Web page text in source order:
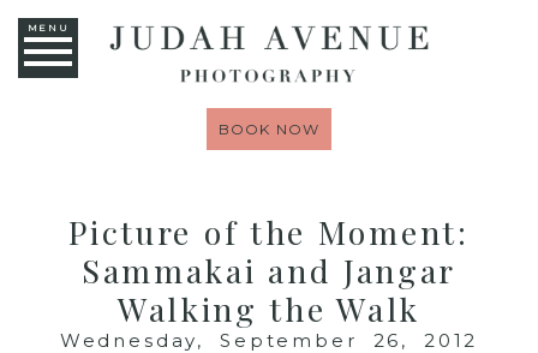
MENU
BOOK NOW
Picture of the Moment:
Sammakai and Jangar
Walking the Walk
Wednesday, September 26, 2012